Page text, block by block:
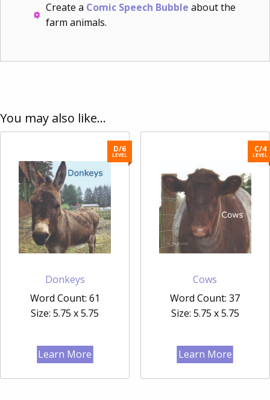
Create a Comic Speech Bubble about the
farm animals.
You may also like…
D/6
LEVEL
Donkeys
Word Count: 61
Size: 5.75 x 5.75
Learn More
C/4
LEVEL
Cows
Word Count: 37
Size: 5.75 x 5.75
Learn More